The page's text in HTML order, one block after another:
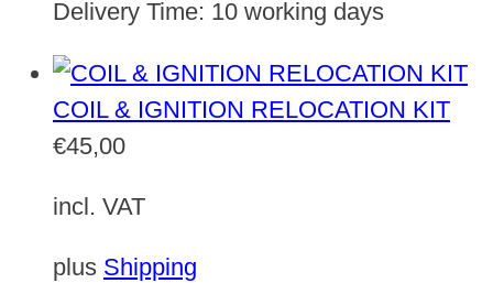
Delivery Time: 10 working days
COIL & IGNITION RELOCATION KIT
€45,00
incl. VAT
plus Shipping